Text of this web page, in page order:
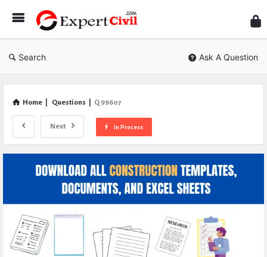
Civil
Search Ask A Question
Home Questions Q 99607
Next In Process